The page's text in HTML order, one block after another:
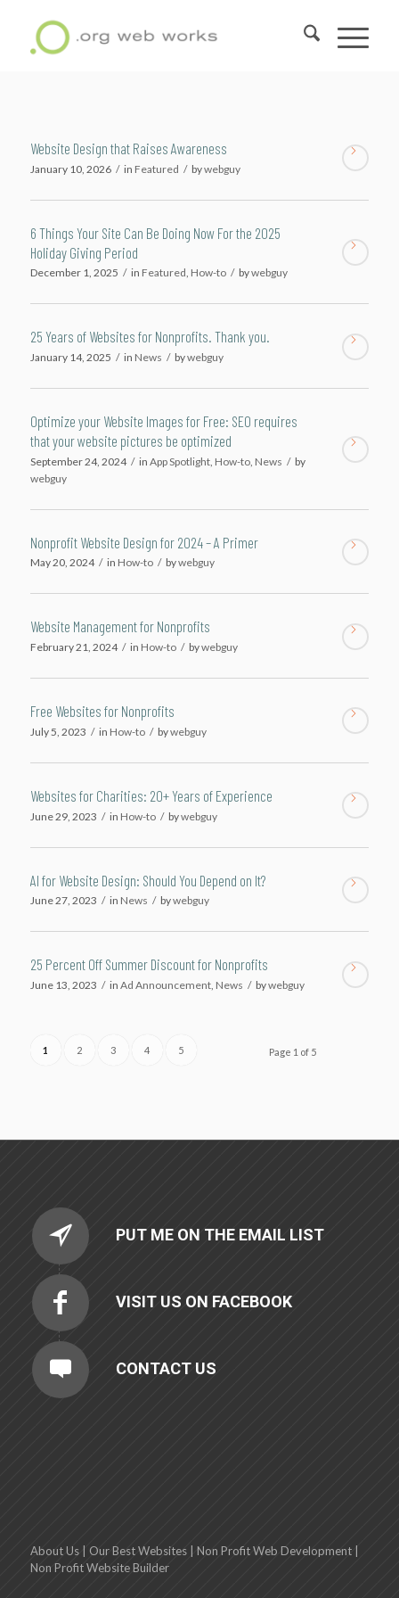
Website Design that Raises Awareness
January 10, 2026 / in Featured / bywebguy
6 Things Your Site Can Be Doing Now For the 2025
Holiday Giving Period
December 1, 2025 / in Featured, How-to / bywebguy
25 Years of Websites for Nonprofits. Thank you.
January 14, 2025 / in News / bywebguy
Optimize your Website Images for Free: SEO requires
that your website pictures be optimized
September 24, 2024 / in App Spotlight, How-to, News / by
webguy
Nonprofit Website Design for 2024 – A Primer
May 20, 2024 / in How-to / bywebguy
Website Management for Nonprofits
February 21, 2024 / in How-to / bywebguy
Free Websites for Nonprofits
July 5, 2023 / in How-to / bywebguy
Websites for Charities: 20+ Years of Experience
June 29, 2023 / in How-to / bywebguy
AI for Website Design: Should You Depend on It?
June 27, 2023 / in News / bywebguy
25 Percent Off Summer Discount for Nonprofits
June 13, 2023 / in Ad Announcement, News / bywebguy
Page 1 of 5
1 2 3 4 5
PUT ME ON THE EMAIL LIST
VISIT US ON FACEBOOK
CONTACT US
About Us| Our Best Websites| Non Profit Web Development|
Non Profit Website Builder